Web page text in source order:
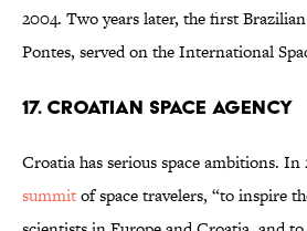
2004. Two years later, the first
Pontes, served on the International
17. Croatian Space Agency
Croatia has serious space ambitions. In
summitof space travelers, “to inspire